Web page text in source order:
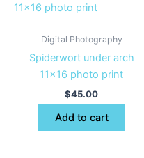
Digital Photography
Spiderwort under arch
11×16 photo print
$45.00
Add to cart